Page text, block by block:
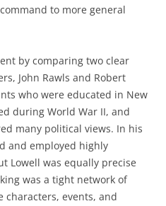
to more general
by comparing two clear
John Rawls and Robert
who were educated in New
during World War II, and
many political views. In his
and employed highly
Lowell was equally precise
was a tight network of
characters, events, and